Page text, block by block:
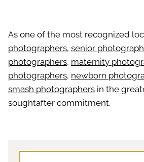
As one of the most recognized
photographers, senior
photographers, maternity
photographers, newborn
smash photographers in the
soughtafter commitment.